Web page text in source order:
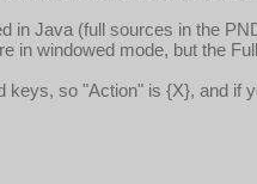
in Java (full sources in the
in windowed mode, but the
keys, so "Action" is {X}, and if